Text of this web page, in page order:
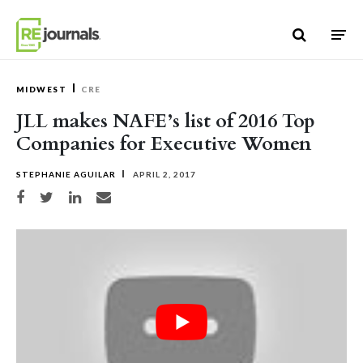
MIDWEST CRE
JLL makes NAFE’s list of 2016 Top
Companies for Executive Women
STEPHANIE AGUILAR APRIL 2, 2017
Share on Facebook
Share on TwitterShare on LinkedIn
Share via email